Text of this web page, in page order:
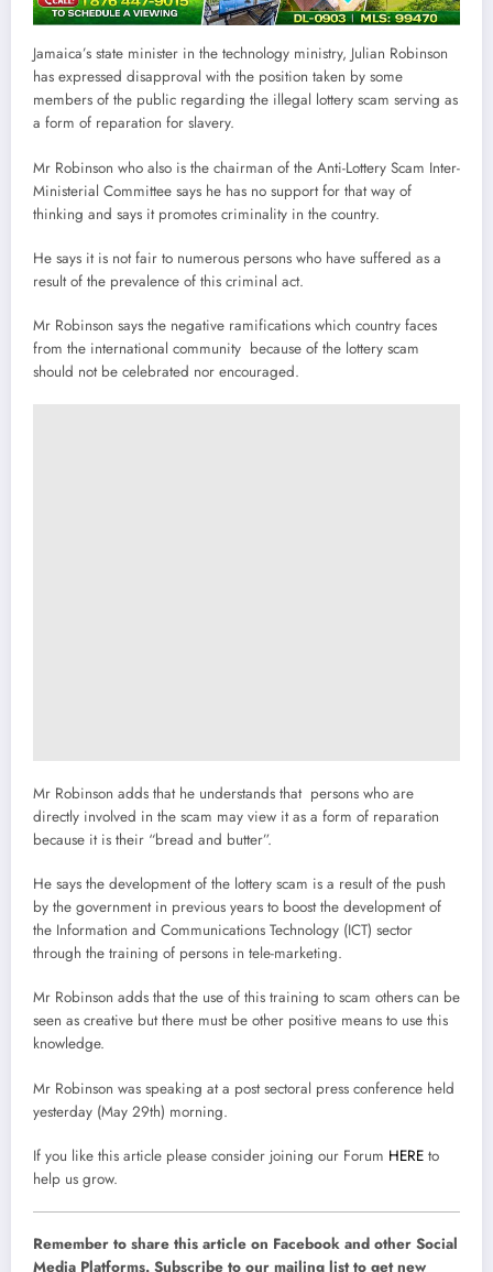
Jamaica’s state minister in the technology ministry, Julian Robinson
has expressed disapproval with the position taken by some
members of the public regarding the illegal lottery scam serving as
a form of reparation for slavery.
Mr Robinson who also is the chairman of the Anti-Lottery Scam Inter-
Ministerial Committee says he has no support for that way of
thinking and says it promotes criminality in the country.
He says it is not fair to numerous persons who have suffered as a
result of the prevalence of this criminal act.
Mr Robinson says the negative ramifications which country faces
from the international community because of the lottery scam
should not be celebrated nor encouraged.
Mr Robinson adds that he understands that persons who are
directly involved in the scam may view it as a form of reparation
because it is their “bread and butter”.
He says the development of the lottery scam is a result of the push
by the government in previous years to boost the development of
the Information and Communications Technology (ICT) sector
through the training of persons in tele-marketing.
Mr Robinson adds that the use of this training to scam others can be
seen as creative but there must be other positive means to use this
knowledge.
Mr Robinson was speaking at a post sectoral press conference held
yesterday (May 29th) morning.
If you like this article please consider joining our Forum HERE to
help us grow.
Remember to share this article on Facebook and other Social
Media Platforms. Subscribe to our mailing list to get new